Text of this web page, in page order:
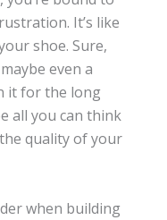
It’s like
shoe. Sure,
even a
it for the long
all you can think
quality of your
when building